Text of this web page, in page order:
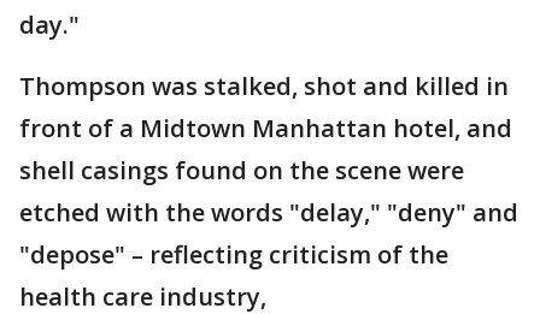
day."
Thompson was stalked, shot and killed in
front of a Midtown Manhattan hotel, and
shell casings found on the scene were
etched with the words "delay," "deny" and
"depose" – reflecting criticism of the
health care industry,